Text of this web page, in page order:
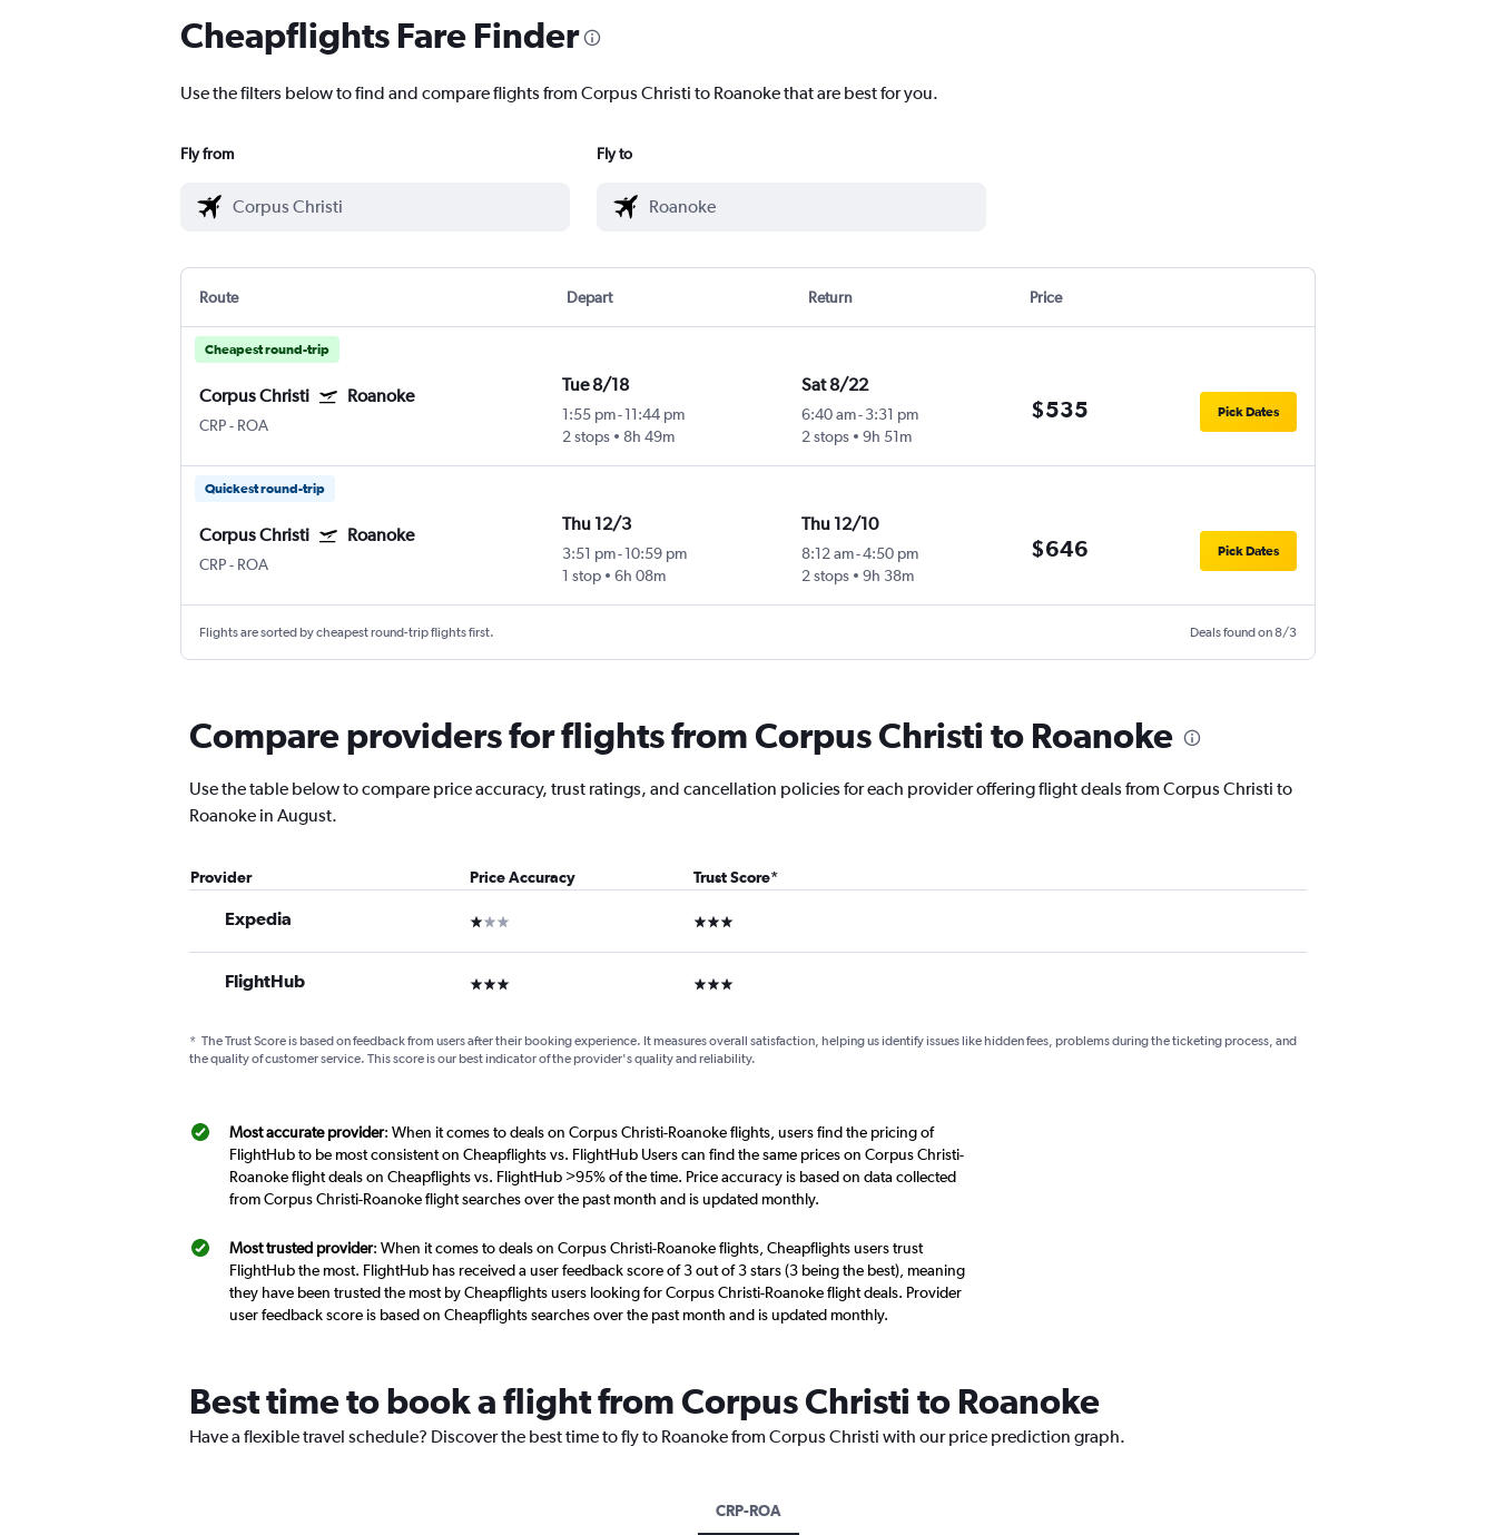
Cheapflights Fare Finder
Use the filters below to find and compare flights from Corpus Christi to Roanoke that are best for you.
Fly from Fly to
Route Depart Return Price
Cheapest round-trip
Corpus Christi Roanoke
CRP- ROA
Tue 8/18
1:55 pm- 11:44 pm
2 stops
8h 49m
Sat 8/22
6:40 am-3:31 pm
2 stops
9h 51m
$535 Pick Dates
Quickest round-trip
Corpus Christi Roanoke
CRP- ROA
Thu 12/3
3:51 pm- 10:59 pm
1 stop
6h 08m
Thu 12/10
8:12 am-4:50 pm
2 stops
9h 38m
$646 Pick Dates
Flights are sorted by cheapest round-trip flights first. Deals found on 8/3
Compare providers for flights from Corpus Christi to Roanoke
Use the table below to compare price accuracy, trust ratings, and cancellation policies for each provider offering flight deals from Corpus Christi to
Roanoke in August.
Provider Price Accuracy Trust Score*
Expedia 1 star 3 stars
FlightHub 3 stars 3 stars
* The Trust Score is based on feedback from users after their booking experience. It measures overall satisfaction, helping us identify issues like hidden fees, problems during the ticketing process, and
the quality of customer service. This score is our best indicator of the provider's quality and reliability.
Most accurate provider: When it comes to deals on Corpus Christi-Roanoke flights, users find the pricing of
FlightHub to be most consistent on Cheapflights vs. FlightHub Users can find the same prices on Corpus Christi-
Roanoke flight deals on Cheapflights vs. FlightHub >95% of the time. Price accuracy is based on data collected
from Corpus Christi-Roanoke flight searches over the past month and is updated monthly.
Most trusted provider: When it comes to deals on Corpus Christi-Roanoke flights, Cheapflights users trust
FlightHub the most. FlightHub has received a user feedback score of 3 out of 3 stars (3 being the best), meaning
they have been trusted the most by Cheapflights users looking for Corpus Christi-Roanoke flight deals. Provider
user feedback score is based on Cheapflights searches over the past month and is updated monthly.
Best time to book a flight from Corpus Christi to Roanoke
Have a flexible travel schedule? Discover the best time to fly to Roanoke from Corpus Christi with our price prediction graph.
CRP-ROA